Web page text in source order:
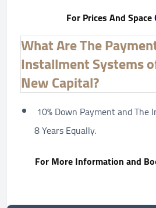
For Prices And Space
What Are The
Installment Systems
New Capital?
10% Down Payment and
8 Years Equally.
For More Information and